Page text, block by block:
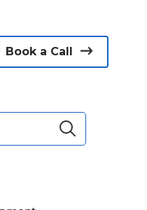
Book a Call